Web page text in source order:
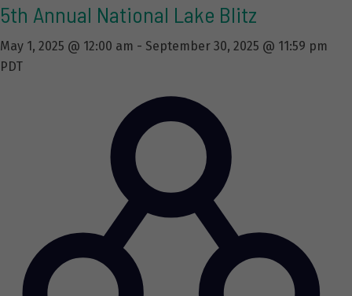
5th Annual National Lake Blitz
May 1, 2025 @ 12:00 am - September 30, 2025 @ 11:59 pm
PDT